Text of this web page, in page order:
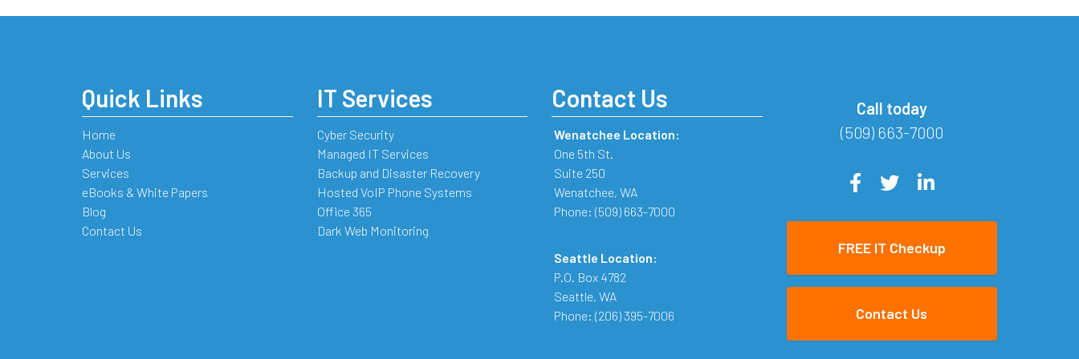
Quick Links
Home
About Us
Services
eBooks & White Papers
Blog
Contact Us
IT Services
Cyber Security
Managed IT Services
Backup and Disaster Recovery
Hosted VoIP Phone Systems
Office 365
Dark Web Monitoring
Contact Us
Wenatchee Location:
One 5th St.
Suite 250
Wenatchee, WA
Phone: (509) 663-7000
Seattle Location:
P.O. Box 4782
Seattle, WA
Phone: (206) 395-7006
Call today
(509) 663-7000
FREE IT Checkup
Contact Us